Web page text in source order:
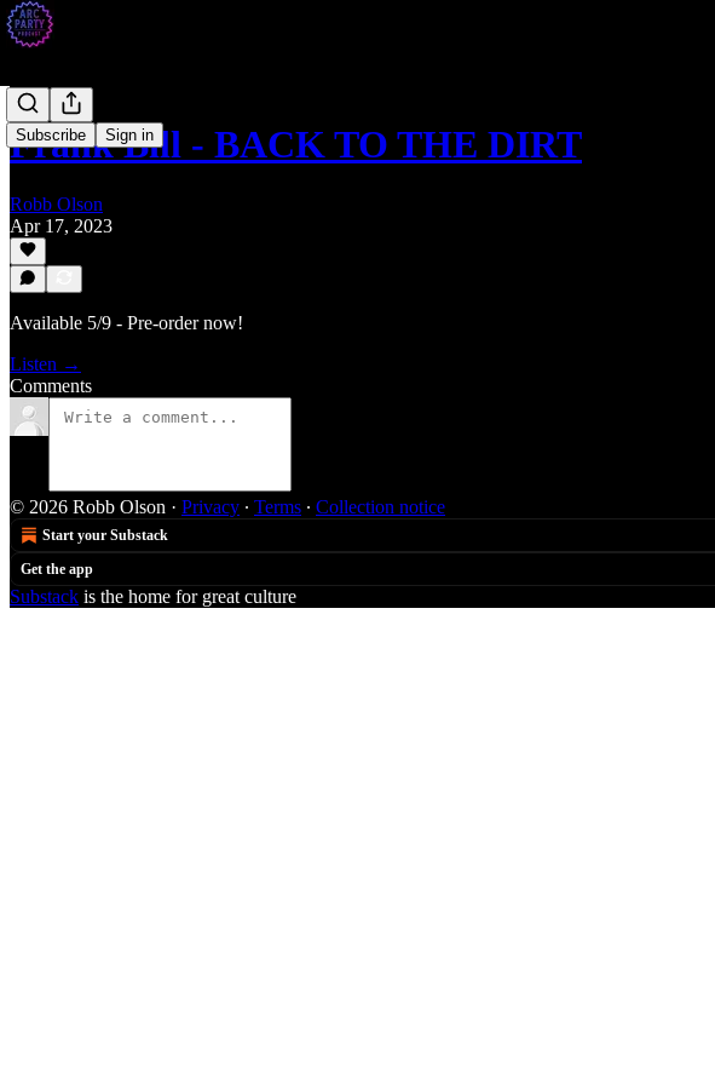
Subscribe Sign in
Frank Bill - BACK TO THE DIRT
Robb Olson
Apr 17, 2023
Available 5/9 - Pre-order now!
Listen →
Comments
© 2026 Robb Olson · Privacy ∙ Terms ∙ Collection notice
Start your Substack
Get the app
Substack is the home for great culture